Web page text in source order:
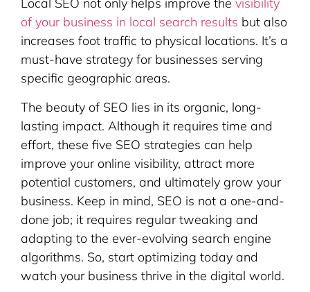
Local SEO not only helps improve the visibility
of your business in local search results but also
increases foot traffic to physical locations. It’s a
must-have strategy for businesses serving
specific geographic areas.
The beauty of SEO lies in its organic, long-
lasting impact. Although it requires time and
effort, these five SEO strategies can help
improve your online visibility, attract more
potential customers, and ultimately grow your
business. Keep in mind, SEO is not a one-and-
done job; it requires regular tweaking and
adapting to the ever-evolving search engine
algorithms. So, start optimizing today and
watch your business thrive in the digital world.